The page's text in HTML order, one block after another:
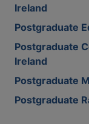
Ireland
Postgraduate
Postgraduate
Ireland
Postgraduate
Postgraduate